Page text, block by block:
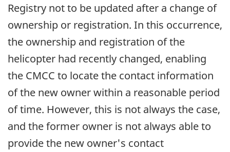
Registry not to be updated after a change of
ownership or registration. In this occurrence,
the ownership and registration of the
helicopter had recently changed, enabling
the CMCC to locate the contact information
of the new owner within a reasonable period
of time. However, this is not always the case,
and the former owner is not always able to
provide the new owner's contact